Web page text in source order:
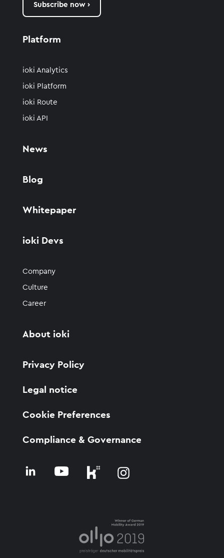
Subscribe now ›
Platform
ioki Analytics
ioki Platform
ioki Route
ioki API
News
Blog
Whitepaper
ioki Devs
Company
Culture
Career
About ioki
Privacy Policy
Legal notice
Cookie Preferences
Compliance & Governance